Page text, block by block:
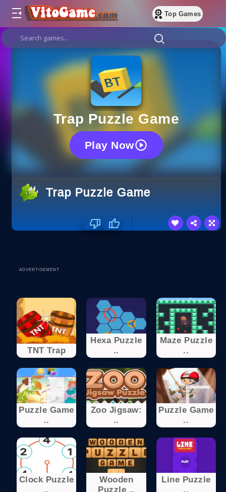
Top Games
Trap Puzzle Game
Play Now
Trap Puzzle Game
ADVERTISEMENT
TNT Trap
Hexa Puzzle
..
Maze Puzzle
..
Puzzle Game
..
Zoo Jigsaw:
..
Puzzle Game
..
Clock Puzzle
..
Wooden
Puzzle ..
Line Puzzle
..